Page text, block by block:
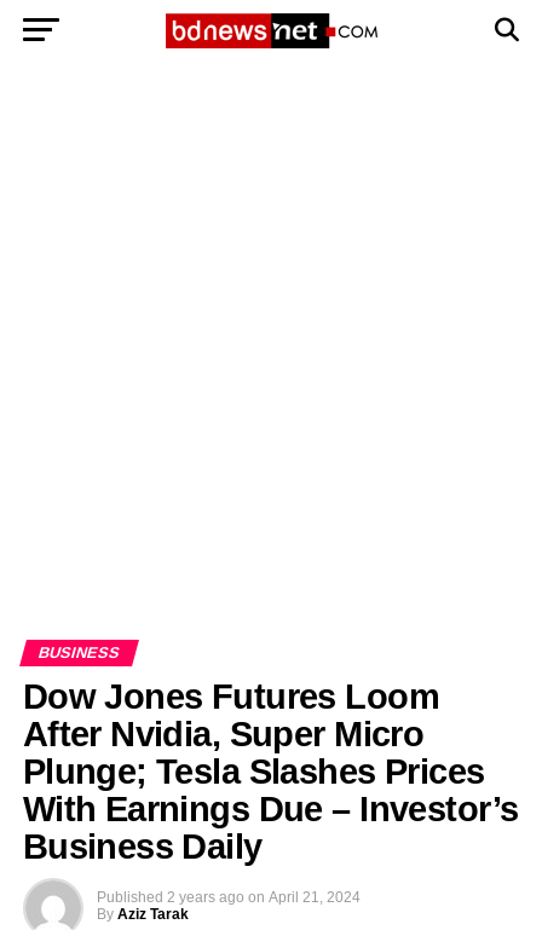
BUSINESS
Dow Jones Futures Loom
After Nvidia, Super Micro
Plunge; Tesla Slashes Prices
With Earnings Due – Investor’s
Business Daily
Published 2 years ago on April 21, 2024
By Aziz Tarak